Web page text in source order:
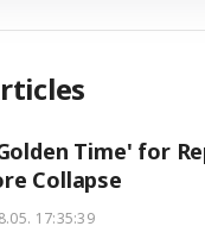
Time' for
Collapse
17:35:39